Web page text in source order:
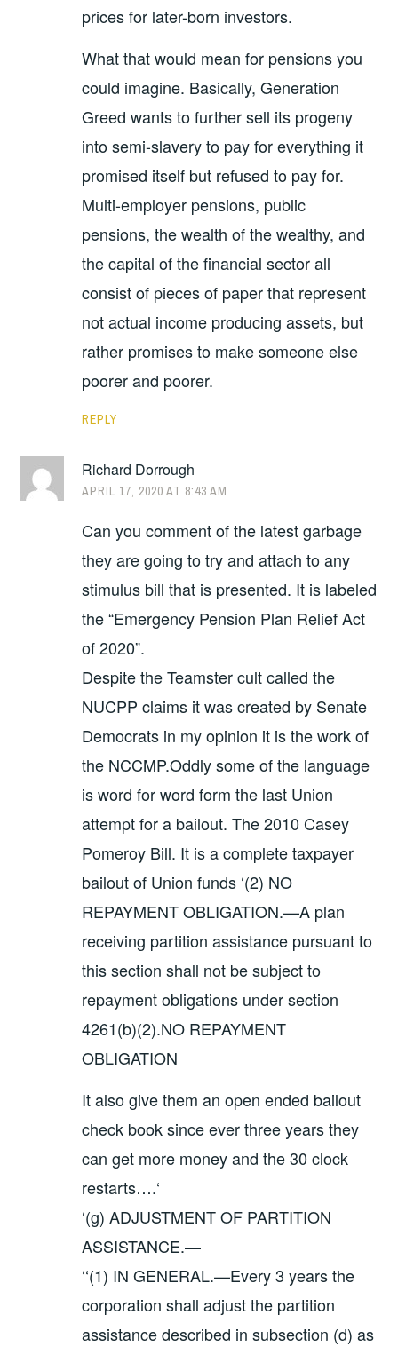
prices for later-born investors.
What that would mean for pensions you
could imagine. Basically, Generation
Greed wants to further sell its progeny
into semi-slavery to pay for everything it
promised itself but refused to pay for.
Multi-employer pensions, public
pensions, the wealth of the wealthy, and
the capital of the financial sector all
consist of pieces of paper that represent
not actual income producing assets, but
rather promises to make someone else
poorer and poorer.
REPLY
Richard Dorrough
APRIL 17, 2020 AT 8:43 AM
Can you comment of the latest garbage
they are going to try and attach to any
stimulus bill that is presented. It is labeled
the “Emergency Pension Plan Relief Act
of 2020”.
Despite the Teamster cult called the
NUCPP claims it was created by Senate
Democrats in my opinion it is the work of
the NCCMP.Oddly some of the language
is word for word form the last Union
attempt for a bailout. The 2010 Casey
Pomeroy Bill. It is a complete taxpayer
bailout of Union funds ‘(2) NO
REPAYMENT OBLIGATION.—A plan
receiving partition assistance pursuant to
this section shall not be subject to
repayment obligations under section
4261(b)(2).NO REPAYMENT
OBLIGATION
It also give them an open ended bailout
check book since ever three years they
can get more money and the 30 clock
restarts….‘
‘(g) ADJUSTMENT OF PARTITION
ASSISTANCE.—
‘‘(1) IN GENERAL.—Every 3 years the
corporation shall adjust the partition
assistance described in subsection (d) as